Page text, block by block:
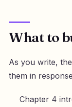
What to
As you write,
them in
Chapter 4